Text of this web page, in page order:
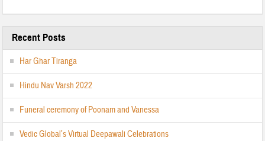
Recent Posts
Har Ghar Tiranga
Hindu Nav Varsh 2022
Funeral ceremony of Poonam and Vanessa
Vedic Global’s Virtual Deepawali Celebrations